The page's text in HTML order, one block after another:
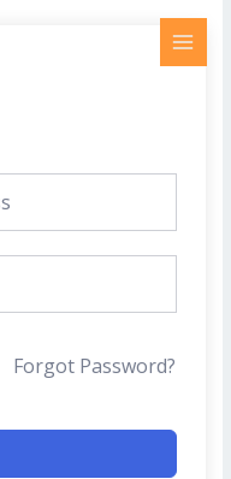
Forgot Password?